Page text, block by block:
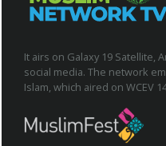
It airs on Galaxy 19 Satellite,
social media. The network
Islam, which aired on WCEV